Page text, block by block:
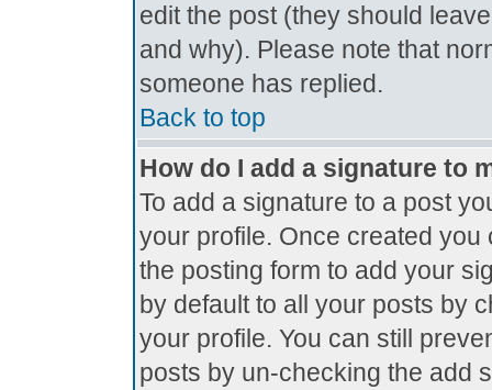
edit the post (they should
and why). Please note that
someone has replied.
Back to top
How do I add a signature to
To add a signature to a post
your profile. Once created
the posting form to add your
by default to all your posts by
your profile. You can still
posts by un-checking the add